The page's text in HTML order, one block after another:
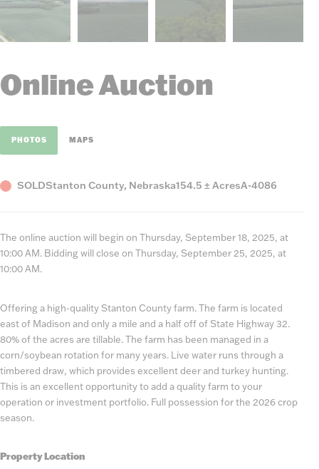
Online Auction
PHOTOS MAPS
StatusSOLDCounty,
Stanton County, NebraskaAcres
154.5 ± AcresListing
A-4086
The online auction will begin on Thursday, September 18, 2025, at
10:00 AM. Bidding will close on Thursday, September 25, 2025, at
10:00 AM.
Offering a high-quality Stanton County farm. The farm is located
east of Madison and only a mile and a half off of State Highway 32.
80% of the acres are tillable. The farm has been managed in a
corn/soybean rotation for many years. Live water runs through a
timbered draw, which provides excellent deer and turkey hunting.
This is an excellent opportunity to add a quality farm to your
operation or investment portfolio. Full possession for the 2026 crop
season.
Property Location